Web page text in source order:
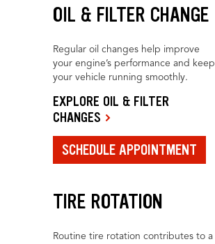
OIL & FILTER CHANGE
Regular oil changes help improve
your engine’s performance and keep
your vehicle running smoothly.
EXPLORE OIL & FILTER
CHANGES
SCHEDULE APPOINTMENT
TIRE ROTATION
Routine tire rotation contributes to a